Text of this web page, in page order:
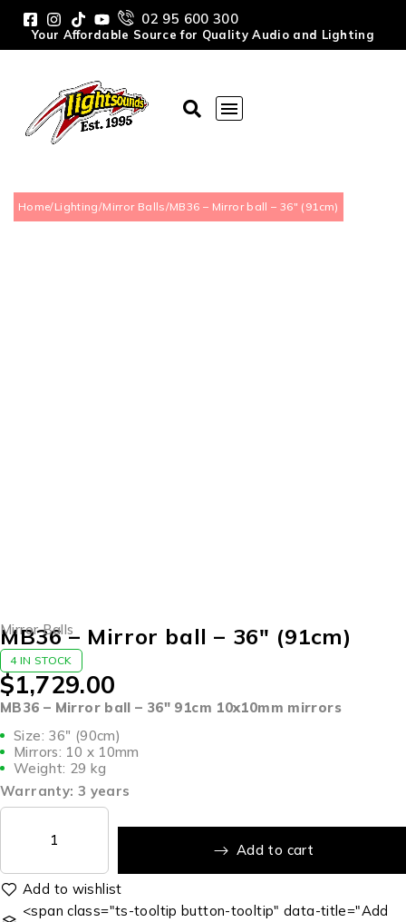
02 95 600 300
Your Affordable Source for Quality Audio and Lighting
Home/Lighting/Mirror Balls/MB36 – Mirror ball – 36″ (91cm)
Mirror Balls
MB36 – Mirror ball – 36″ (91cm)
4 IN STOCK
$1,729.00
MB36 – Mirror ball – 36″ 91cm 10x10mm mirrors
Size: 36″ (90cm)
Mirrors: 10 x 10mm
Weight: 29 kg
Warranty: 3 years
Add to cart
<span class="ts-tooltip button-tooltip" data-title="Add